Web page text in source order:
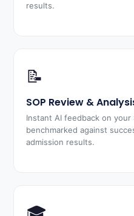
results.
📝
SOP Review &
Instant AI feedback on
benchmarked against
admission results.